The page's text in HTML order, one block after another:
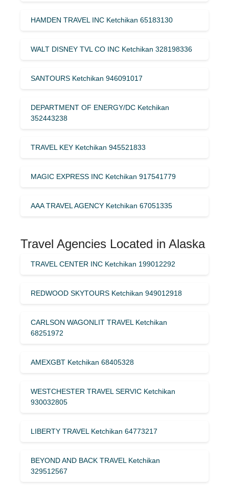
HAMDEN TRAVEL INC Ketchikan 65183130
WALT DISNEY TVL CO INC Ketchikan 328198336
SANTOURS Ketchikan 946091017
DEPARTMENT OF ENERGY/DC Ketchikan
352443238
TRAVEL KEY Ketchikan 945521833
MAGIC EXPRESS INC Ketchikan 917541779
AAA TRAVEL AGENCY Ketchikan 67051335
Travel Agencies Located in Alaska
TRAVEL CENTER INC Ketchikan 199012292
REDWOOD SKYTOURS Ketchikan 949012918
CARLSON WAGONLIT TRAVEL Ketchikan
68251972
AMEXGBT Ketchikan 68405328
WESTCHESTER TRAVEL SERVIC Ketchikan
930032805
LIBERTY TRAVEL Ketchikan 64773217
BEYOND AND BACK TRAVEL Ketchikan
329512567